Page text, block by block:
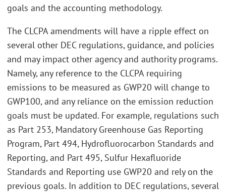
goals and the accounting methodology.
The CLCPA amendments will have a ripple effect on
several other DEC regulations, guidance, and policies
and may impact other agency and authority programs.
Namely, any reference to the CLCPA requiring
emissions to be measured as GWP20 will change to
GWP100, and any reliance on the emission reduction
goals must be updated. For example, regulations such
as Part 253, Mandatory Greenhouse Gas Reporting
Program, Part 494, Hydrofluorocarbon Standards and
Reporting, and Part 495, Sulfur Hexafluoride
Standards and Reporting use GWP20 and rely on the
previous goals. In addition to DEC regulations, several